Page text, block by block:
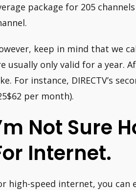
package for 205
keep in mind that we
usually only valid for a year.
For instance, DIRECTV’s
per month).
Not Sure
Internet.
high-speed internet, you can